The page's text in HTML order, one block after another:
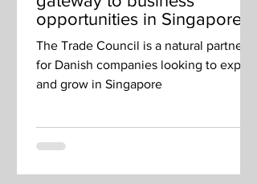
opportunities in Singapore
and beyond
The Trade Council is a natural partner
for Danish companies looking to export
and grow in Singapore